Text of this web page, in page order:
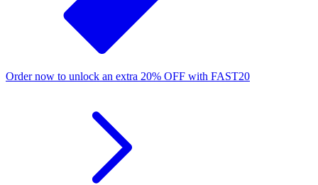
Order now to unlock an extra 20% OFF with FAST20